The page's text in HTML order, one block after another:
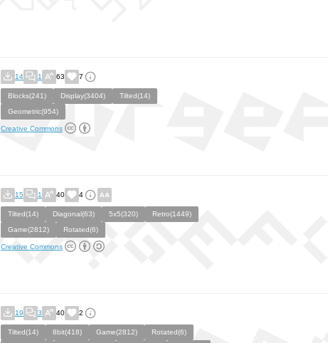
14 1 63 7
Blocks(241) Display(3404)
Tilted(14)
Geometric(954)
Creative Commons
15 1 40 4
Tilted(14) Diagonal(63) 5x5(320)
Retro(1449)
Game(2812)
Rotated(6)
Creative Commons
19 3 40 2
Tilted(14) 8bit(418) Game(2812) Rotated(6)